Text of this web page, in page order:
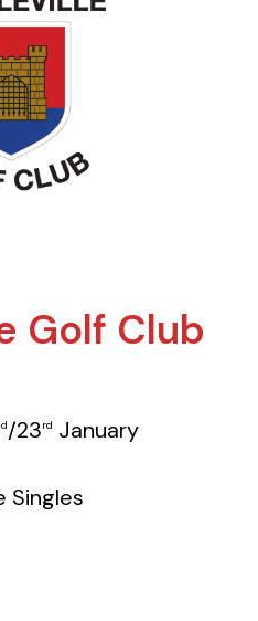
Golf Club
/23rd January
Singles
(15)